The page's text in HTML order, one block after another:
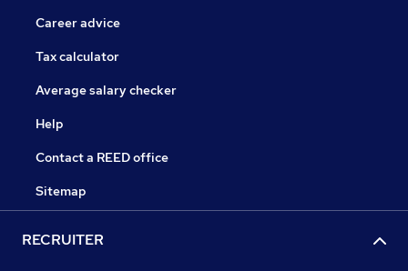
Career advice
Tax calculator
Average salary checker
Help
Contact a REED office
Sitemap
RECRUITER